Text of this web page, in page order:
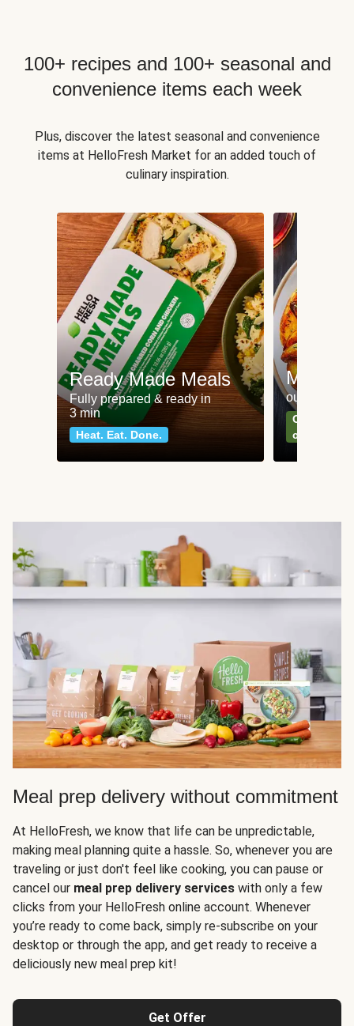
100+ recipes and 100+ seasonal and
convenience items each week
Plus, discover the latest seasonal and convenience
items at HelloFresh Market for an added touch of
culinary inspiration.
Ready Made Meals
Fully prepared & ready in
3 min
Heat. Eat. Done.
Meat
our most
Can't go
classics
Meal prep delivery without commitment
At HelloFresh, we know that life can be unpredictable,
making meal planning quite a hassle. So, whenever you are
traveling or just don't feel like cooking, you can pause or
cancel our meal prep delivery services with only a few
clicks from your HelloFresh online account. Whenever
you’re ready to come back, simply re-subscribe on your
desktop or through the app, and get ready to receive a
deliciously new meal prep kit!
Get Offer